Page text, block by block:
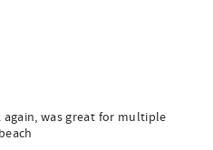
was great for multiple